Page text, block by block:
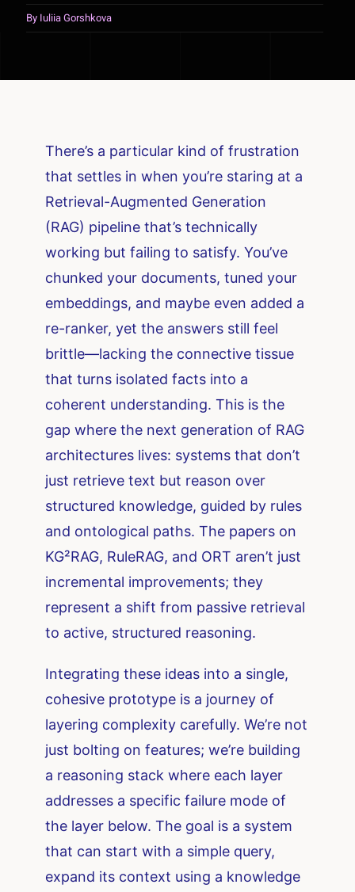
By Iuliia Gorshkova
There’s a particular kind of frustration
that settles in when you’re staring at a
Retrieval-Augmented Generation
(RAG) pipeline that’s technically
working but failing to satisfy. You’ve
chunked your documents, tuned your
embeddings, and maybe even added a
re-ranker, yet the answers still feel
brittle—lacking the connective tissue
that turns isolated facts into a
coherent understanding. This is the
gap where the next generation of RAG
architectures lives: systems that don’t
just retrieve text but reason over
structured knowledge, guided by rules
and ontological paths. The papers on
KG²RAG, RuleRAG, and ORT aren’t just
incremental improvements; they
represent a shift from passive retrieval
to active, structured reasoning.
Integrating these ideas into a single,
cohesive prototype is a journey of
layering complexity carefully. We’re not
just bolting on features; we’re building
a reasoning stack where each layer
addresses a specific failure mode of
the layer below. The goal is a system
that can start with a simple query,
expand its context using a knowledge